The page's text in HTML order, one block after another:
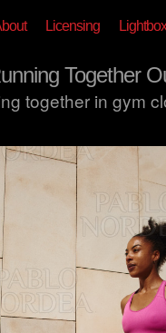
Licensing Lightbox
Together
together in gym